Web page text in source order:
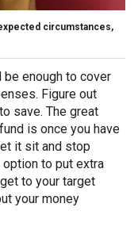
circumstances,
be enough to cover
Figure out
save. The great
is once you have
it sit and stop
to put extra
to your target
your money